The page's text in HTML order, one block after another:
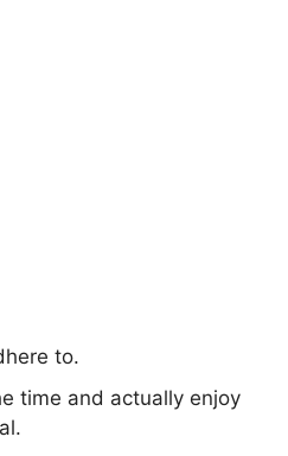
to.
time and actually enjoy